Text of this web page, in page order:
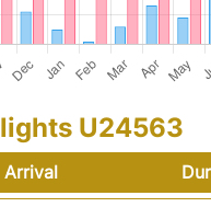
U24563
Arrival